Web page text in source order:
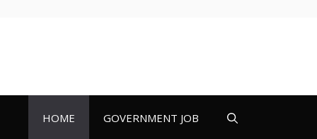
HOME GOVERNMENT JOB